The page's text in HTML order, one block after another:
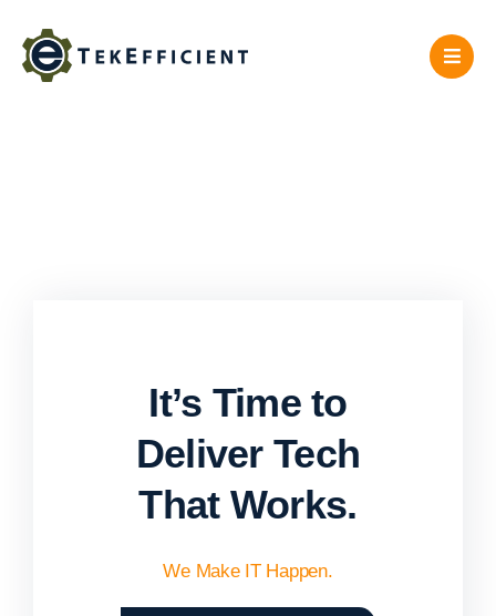
content
It’s Time to
Deliver Tech
That Works.
We Make IT Happen.